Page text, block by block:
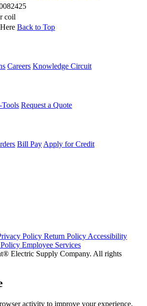
coil
Back to Top
Careers Knowledge Circuit
Tools Request a Quote
Bill Pay Apply for Credit
Policy Return PolicyAccessibility
Employee Services
Electric Supply Company. All rights
activity to improve your experience,